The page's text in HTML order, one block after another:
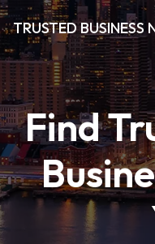
TRUSTED BUSINESS
Find